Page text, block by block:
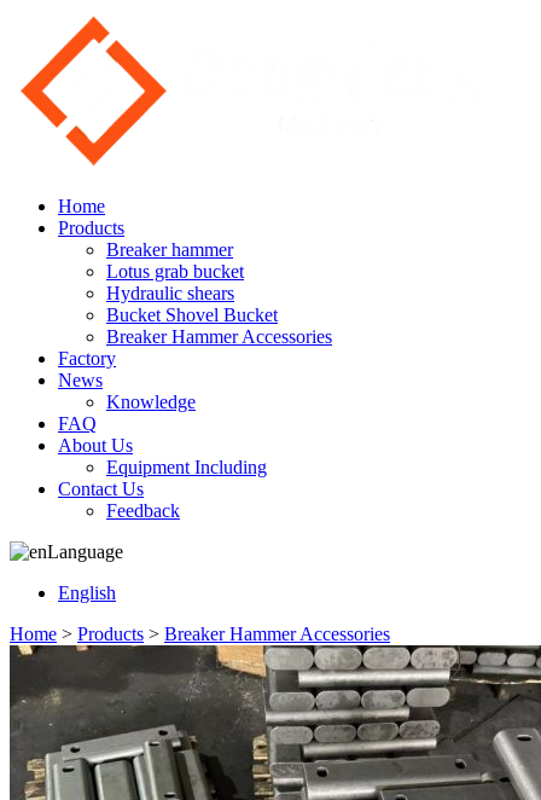
Home
Products
Breaker hammer
Lotus grab bucket
Hydraulic shears
Bucket Shovel Bucket
Breaker Hammer Accessories
Factory
News
Knowledge
FAQ
About Us
Equipment Including
Contact Us
Feedback
Language
English
Home > Products > Breaker Hammer Accessories